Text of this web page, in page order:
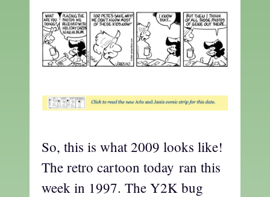
So, this is what 2009 looks like!
The retro cartoon today ran this
week in 1997. The Y2K bug